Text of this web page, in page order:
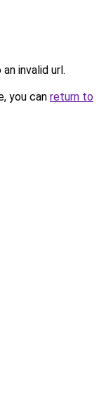
invalid url.
you can return to